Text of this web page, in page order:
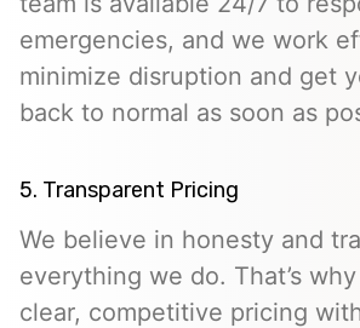
emergencies, and we work
minimize disruption and get
back to normal as soon as
5. Transparent Pricing
We believe in honesty and
everything we do. That’s
clear, competitive pricing